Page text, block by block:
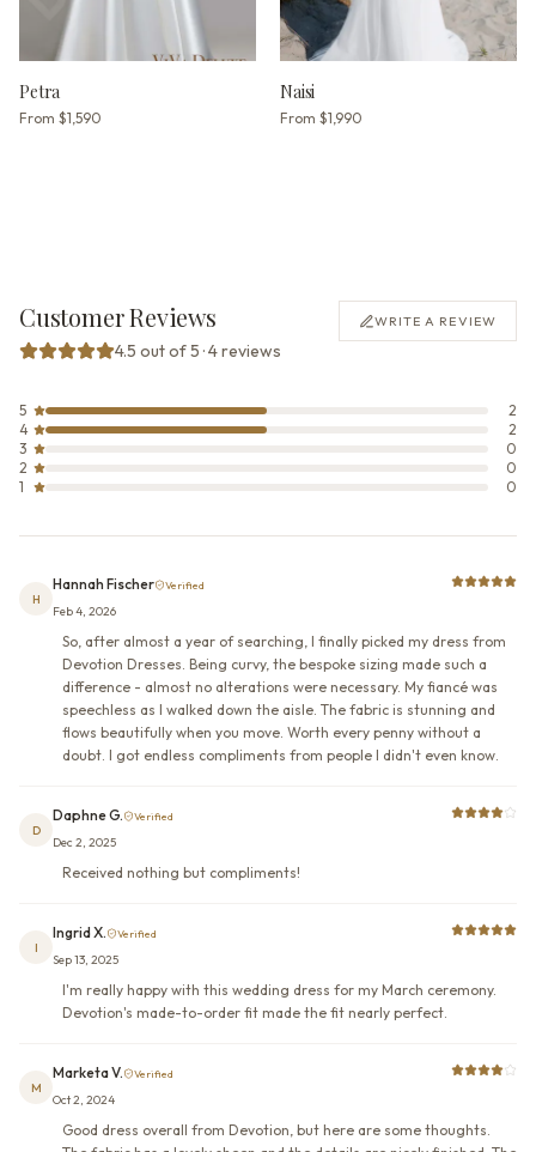
Petra
From $1,590
Naisi
From $1,990
Customer Reviews
4.5 out of 5 · 4 reviews
WRITE A REVIEW
5
2
4
2
3
0
2
0
1
0
H
Hannah Fischer Verified
Feb 4, 2026
So, after almost a year of searching, I finally picked my dress from
Devotion Dresses. Being curvy, the bespoke sizing made such a
difference - almost no alterations were necessary. My fiancé was
speechless as I walked down the aisle. The fabric is stunning and
flows beautifully when you move. Worth every penny without a
doubt. I got endless compliments from people I didn't even know.
D
Daphne G. Verified
Dec 2, 2025
Received nothing but compliments!
I
Ingrid X. Verified
Sep 13, 2025
I'm really happy with this wedding dress for my March ceremony.
Devotion's made-to-order fit made the fit nearly perfect.
M
Marketa V. Verified
Oct 2, 2024
Good dress overall from Devotion, but here are some thoughts.